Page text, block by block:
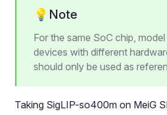
💡Note
For the same SoC chip,
devices with different
should only be used as
Taking SigLIP-so400m on MeiG